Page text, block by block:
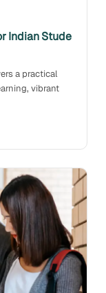
Indian Stude
a practical
vibrant